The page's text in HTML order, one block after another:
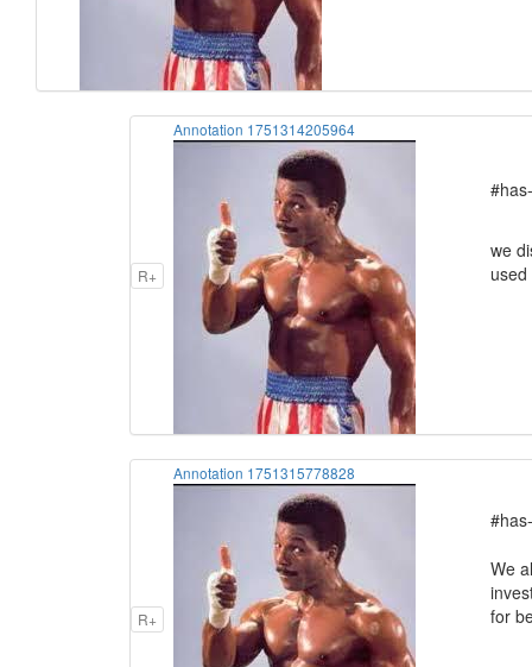
R+
Annotation 1751314205964
we
R+
Annotation 1751315778828
We
for